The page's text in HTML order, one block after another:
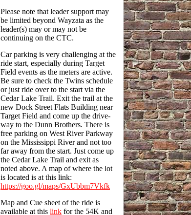
Please note that leader support may
be limited beyond Wayzata as the
leader(s) may or may not be
continuing on the CTC.
Car parking is very challenging at the
ride start, especially during Target
Field events as the meters are active.
Be sure to check the Twins schedule
or just ride over to the start via the
Cedar Lake Trail. Exit the trail at the
new Dock Street Flats Building near
Target Field and come up the drive-
way to the Dunn Brothers. There is
free parking on West River Parkway
on the Mississippi River and not too
far away from the start. Just come up
the Cedar Lake Trail and exit as
noted above. A map of where the lot
is located is at this link:
https://goo.gl/maps/GxUbbm7Vkfk
Map and Cue sheet of the ride is
available at this link for the 54K and